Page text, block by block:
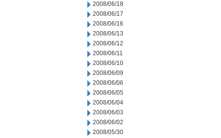
2008/06/18
2008/06/17
2008/06/16
2008/06/13
2008/06/12
2008/06/11
2008/06/10
2008/06/09
2008/06/06
2008/06/05
2008/06/04
2008/06/03
2008/06/02
2008/05/30